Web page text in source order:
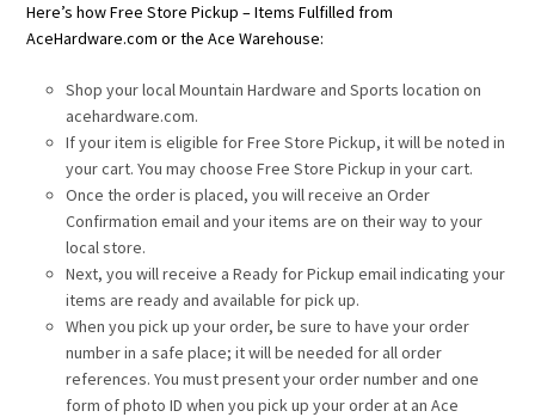
Here’s how Free Store Pickup – Items Fulfilled from
AceHardware.com or the Ace Warehouse:
Shop your local Mountain Hardware and Sports location on
acehardware.com.
If your item is eligible for Free Store Pickup, it will be noted in
your cart. You may choose Free Store Pickup in your cart.
Once the order is placed, you will receive an Order
Confirmation email and your items are on their way to your
local store.
Next, you will receive a Ready for Pickup email indicating your
items are ready and available for pick up.
When you pick up your order, be sure to have your order
number in a safe place; it will be needed for all order
references. You must present your order number and one
form of photo ID when you pick up your order at an Ace